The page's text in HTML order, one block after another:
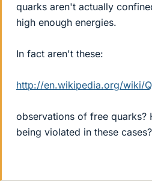
quarks aren't actually
high enough energies.
In fact aren't these:
http://en.wikipedia.org/wiki/
observations of free quarks?
being violated in these cases?